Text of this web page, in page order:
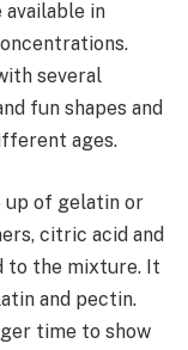
available in
several
fun shapes and
ages.
up of gelatin or
citric acid and
to the mixture. It
and pectin.
time to show